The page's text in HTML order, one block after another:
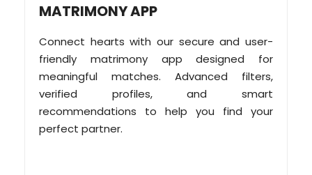
MATRIMONY APP
Connect hearts with our secure and user-
friendly matrimony app designed for
meaningful matches. Advanced filters,
verified profiles, and smart
recommendations to help you find your
perfect partner.